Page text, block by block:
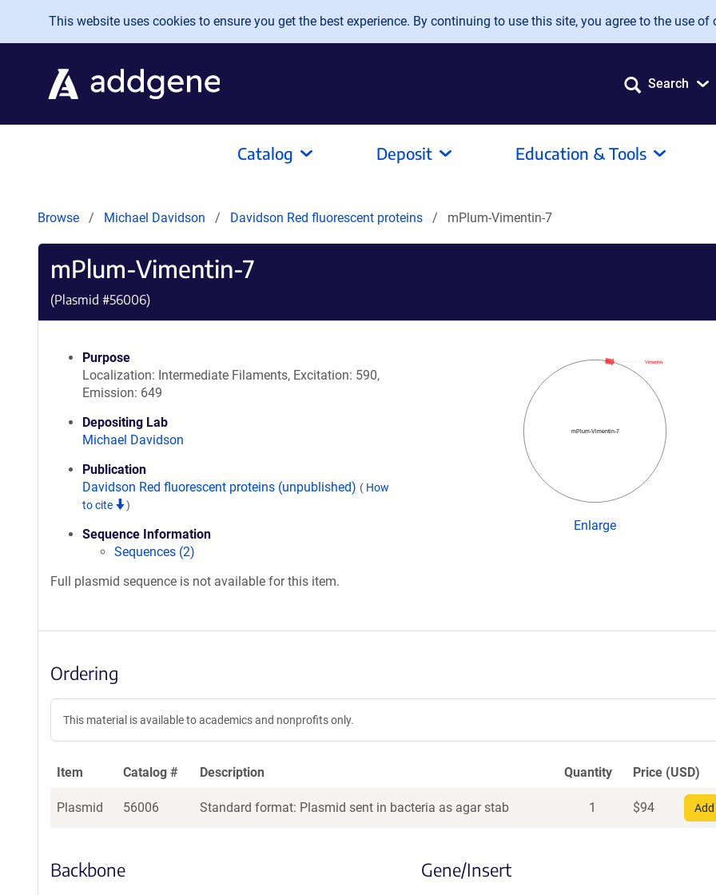
Skip to main content
This website uses cookies to ensure you get the best experience. By continuing to use this site, you agree to the use of
Search
Catalog Deposit Education & Tools
Browse Michael Davidson Davidson Red fluorescent proteins mPlum-Vimentin-7
mPlum-Vimentin-7
(Plasmid #56006)
Purpose
Localization: Intermediate Filaments, Excitation: 590,
Emission: 649
Depositing Lab
Michael Davidson
Publication
Davidson Red fluorescent proteins (unpublished) ( How
to cite
)
Sequence Information
Sequences (2)
Full plasmid sequence is not available for this item.
mPlum-Vimentin-7
Vimentin
Enlarge
Ordering
This material is available to academics and nonprofits only.
Item Catalog # Description Quantity Price (USD)
Plasmid 56006 Standard format: Plasmid sent in bacteria as agar stab 1 $94
Backbone Gene/Insert